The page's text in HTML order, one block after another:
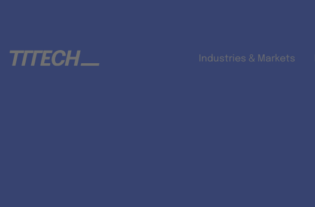
Industries & Markets